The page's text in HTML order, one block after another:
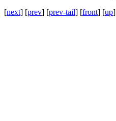
[next] [prev] [prev-tail] [front] [up]